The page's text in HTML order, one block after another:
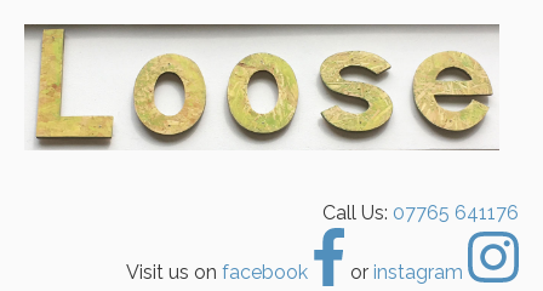
Call Us: 07765 641176
Visit us on facebook or instagram